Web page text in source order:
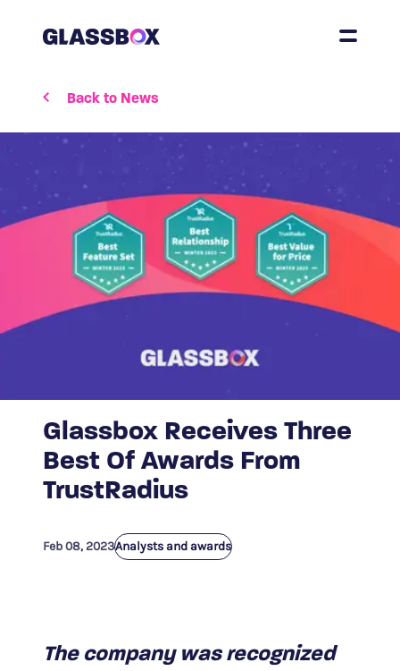
Back to News
Glassbox Receives Three
Best Of Awards From
TrustRadius
Feb 08, 2023Analysts and awards
The company was recognized